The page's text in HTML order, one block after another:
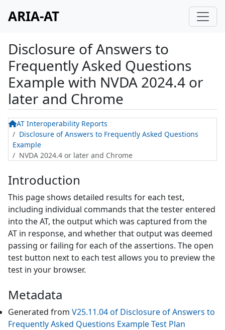
ARIA-AT
Disclosure of Answers to
Frequently Asked Questions
Example with NVDA 2024.4 or
later and Chrome
AT Interoperability Reports
Disclosure of Answers to Frequently Asked Questions
Example
NVDA 2024.4 or later and Chrome
Introduction
This page shows detailed results for each test,
including individual commands that the tester entered
into the AT, the output which was captured from the
AT in response, and whether that output was deemed
passing or failing for each of the assertions. The open
test button next to each test allows you to preview the
test in your browser.
Metadata
Generated from V25.11.04of Disclosure of Answers to
Frequently Asked Questions ExampleTest Plan